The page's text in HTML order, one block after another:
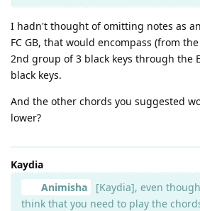
I hadn't thought of omitting notes as
FC GB, that would encompass (from
2nd group of 3 black keys through the
black keys.
And the other chords you suggested
lower?
Kaydia
Animisha
[Kaydia], even
think that you need to play the